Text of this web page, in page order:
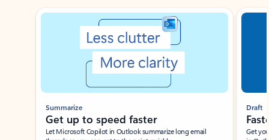
Showing slide 1 of 3
Summarize
Get up to speed faster ​
Let Microsoft Copilot in Outlook summarize long email
Draft
Get